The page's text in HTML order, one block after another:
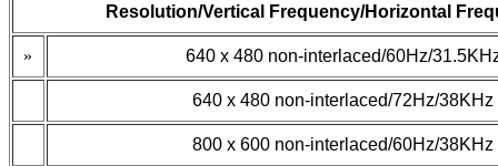
Resolution/Vertical Frequency/Horizontal
» 640 x 480 non-interlaced/60Hz/
640 x 480 non-interlaced/72Hz/38KHz
800 x 600 non-interlaced/60Hz/38KHz